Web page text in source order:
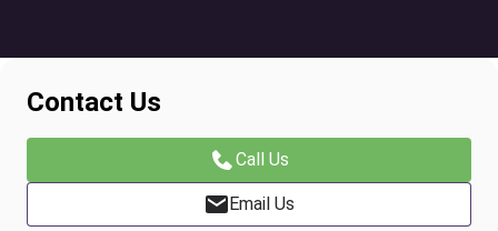
Contact Us
Call Us
Email Us